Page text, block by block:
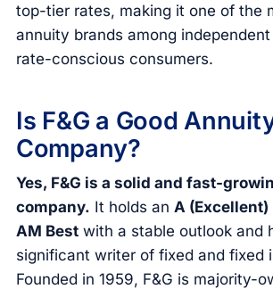
top-tier rates, making it one of the
annuity brands among
rate-conscious consumers.
Is F&G a Good
Company?
Yes, F&G is a solid and fast-
company. It holds an A
AM Best with a stable outlook and
significant writer of fixed and fixed
Founded in 1959, F&G is majority-